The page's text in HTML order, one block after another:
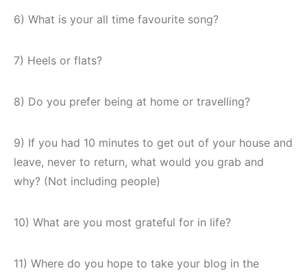
6) What is your all time favourite song?
7) Heels or flats?
8) Do you prefer being at home or travelling?
9) If you had 10 minutes to get out of your house and
leave, never to return, what would you grab and
why? (Not including people)
10) What are you most grateful for in life?
11) Where do you hope to take your blog in the